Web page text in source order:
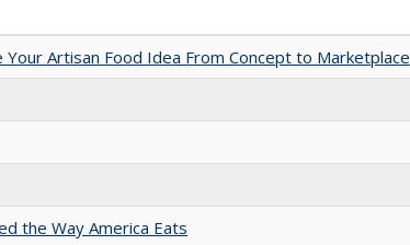
Artisan Food Idea From Concept to Marketplace
the Way America Eats